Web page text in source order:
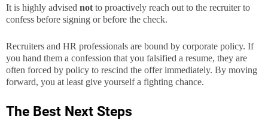
It is highly advised not to proactively reach out to the recruiter to
confess before signing or before the check.
Recruiters and HR professionals are bound by corporate policy. If
you hand them a confession that you falsified a resume, they are
often forced by policy to rescind the offer immediately. By moving
forward, you at least give yourself a fighting chance.
The Best Next Steps